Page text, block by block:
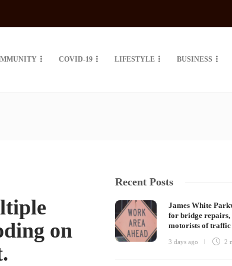
COVID-19 LIFESTYLE BUSINESS
on
Recent Posts
James White
for bridge repairs,
motorists of traffic
3 days ago 2